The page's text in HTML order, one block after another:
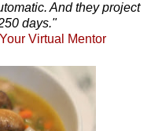
And they project
days."
Your Virtual Mentor